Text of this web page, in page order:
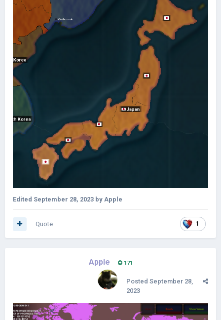
Edited September 28, 2023 by Apple
1
Quote
Apple 171
Posted September 28,
2023